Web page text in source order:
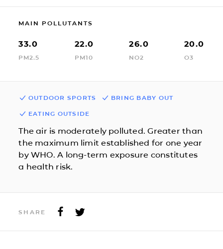
MAIN POLLUTANTS
33.0
PM2.5
22.0
PM10
26.0
NO2
20.0
O3
OUTDOOR SPORTS BRING BABY OUT
EATING OUTSIDE
The air is moderately polluted. Greater than
the maximum limit established for one year
by WHO. A long-term exposure constitutes
a health risk.
SHARE